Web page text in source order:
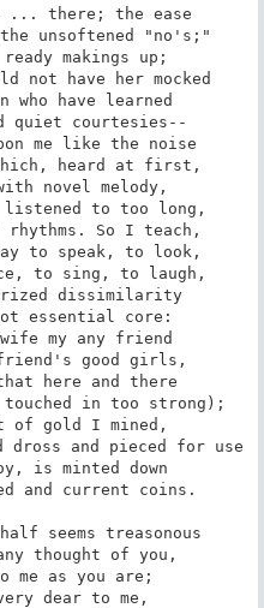
... there; the ease
unsoftened "no's;"
makings up;
not have her mocked
who have learned
quiet courtesies--
me like the noise
heard at first,
novel melody,
listened to too long,
So I teach,
to speak, to look,
to sing, to laugh,
dissimilarity
essential core:
my any friend
friend's good girls,
here and there
in too strong);
of gold I mined,
and pieced for use
is minted down
and current coins.
seems treasonous
thought of you,
me as you are;
dear to me,